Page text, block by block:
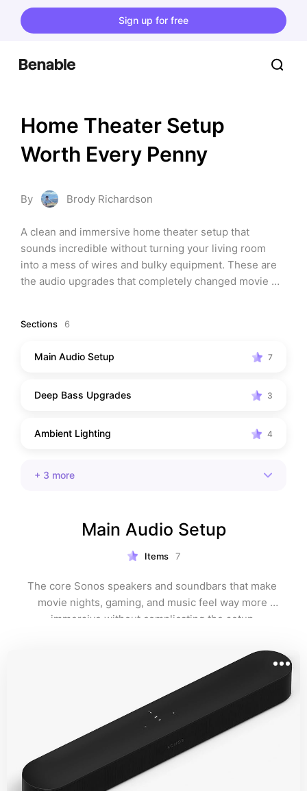
Sign up for free
Home Theater Setup
Worth Every Penny
By Brody Richardson
A clean and immersive home theater setup that
sounds incredible without turning your living room
into a mess of wires and bulky equipment. These are
the audio upgrades that completely changed movie
Sections 6
Main Audio Setup 7
Deep Bass Upgrades 3
Ambient Lighting 4
+ 3 more
Main Audio Setup
Items 7
The core Sonos speakers and soundbars that make
movie nights, gaming, and music feel way more
immersive without complicating the setup.